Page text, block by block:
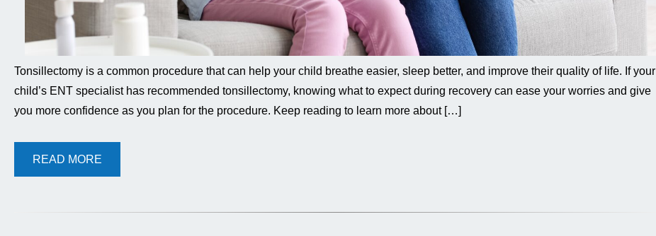
Tonsillectomy is a common procedure that can help your child breathe easier, sleep better, and improve their quality of life. If your
child’s ENT specialist has recommended tonsillectomy, knowing what to expect during recovery can ease your worries and give
you more confidence as you plan for the procedure. Keep reading to learn more about […]
READ MORE